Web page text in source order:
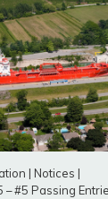
| Notices |
– #5 Passing